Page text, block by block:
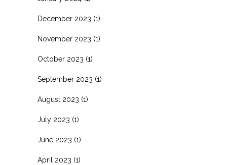
December 2023 (1)
November 2023 (1)
October 2023 (1)
September 2023 (1)
August 2023 (1)
July 2023 (1)
June 2023 (1)
April 2023 (1)